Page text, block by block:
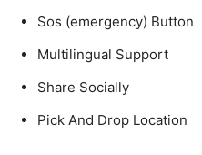
Sos (emergency) Button
Multilingual Support
Share Socially
Pick And Drop Location